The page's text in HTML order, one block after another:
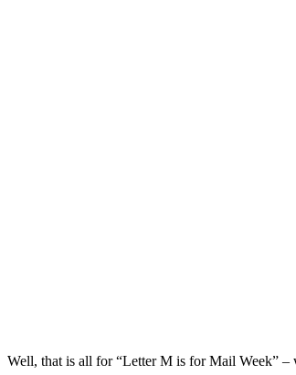
Well, that is all for “Letter M is for Mail Week” –